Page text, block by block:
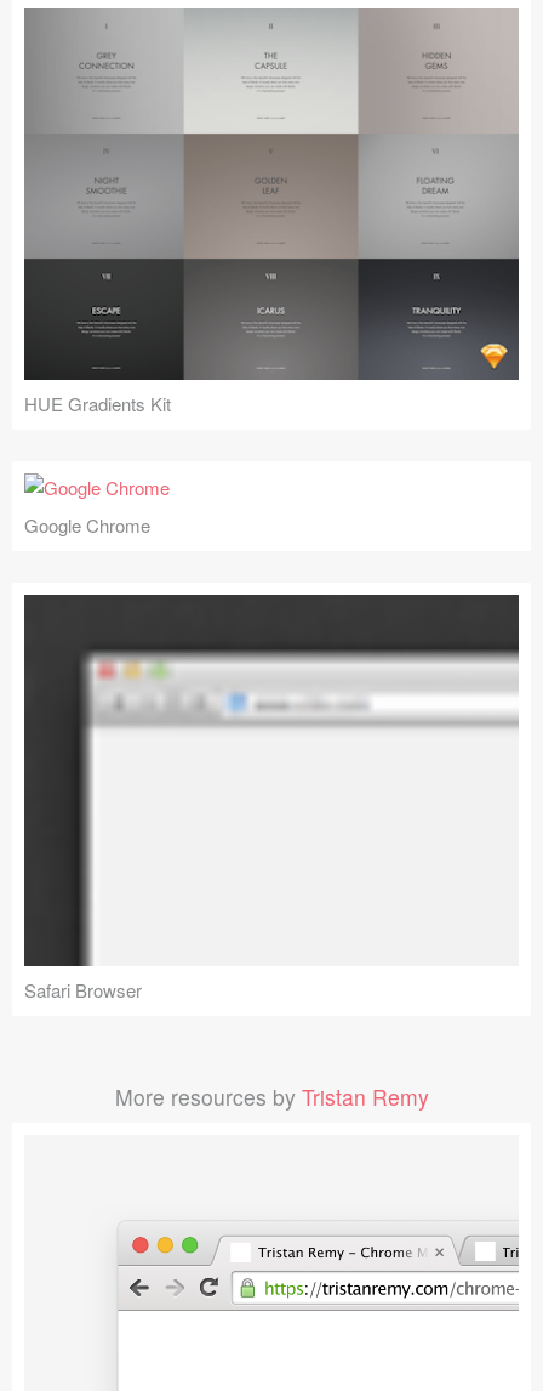
HUE Gradients Kit
Google Chrome
Safari Browser
More resources by Tristan Remy